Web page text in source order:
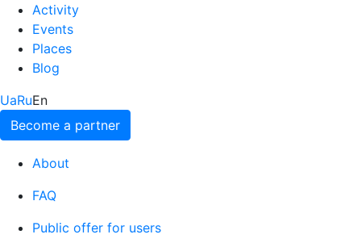
Activity
Events
Places
Blog
UaRuEn
Become a partner
About
FAQ
Public offer for users